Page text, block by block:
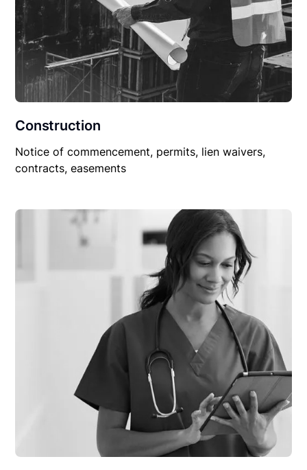
Construction
Notice of commencement, permits, lien waivers,
contracts, easements